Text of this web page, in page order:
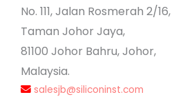
No. 111, Jalan Rosmerah 2/16,
Taman Johor Jaya,
81100 Johor Bahru, Johor,
Malaysia.
salesjb@siliconinst.com